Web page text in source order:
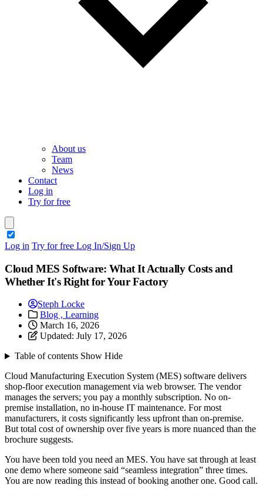
About us
Team
News
Contact
Log in
Try for free
Log in Try for free Log In/Sign Up
Cloud MES Software: What It Actually Costs and
Whether It's Right for Your Factory
Steph Locke
Blog , Learning
March 16, 2026
Updated: July 17, 2026
Table of contents Show Hide
Cloud Manufacturing Execution System (MES) software delivers
shop-floor execution management via web browser. The vendor
manages the servers; you pay a monthly subscription. No on-
premise installation, no in-house IT maintenance. For most
manufacturers, it costs significantly less upfront than on-premise.
But total cost of ownership over five years is more nuanced than the
brochure suggests.
You have been told you need an MES. You have sat through at least
one demo where someone said “seamless integration” three times.
You are now reading this instead of booking another one. Good call.